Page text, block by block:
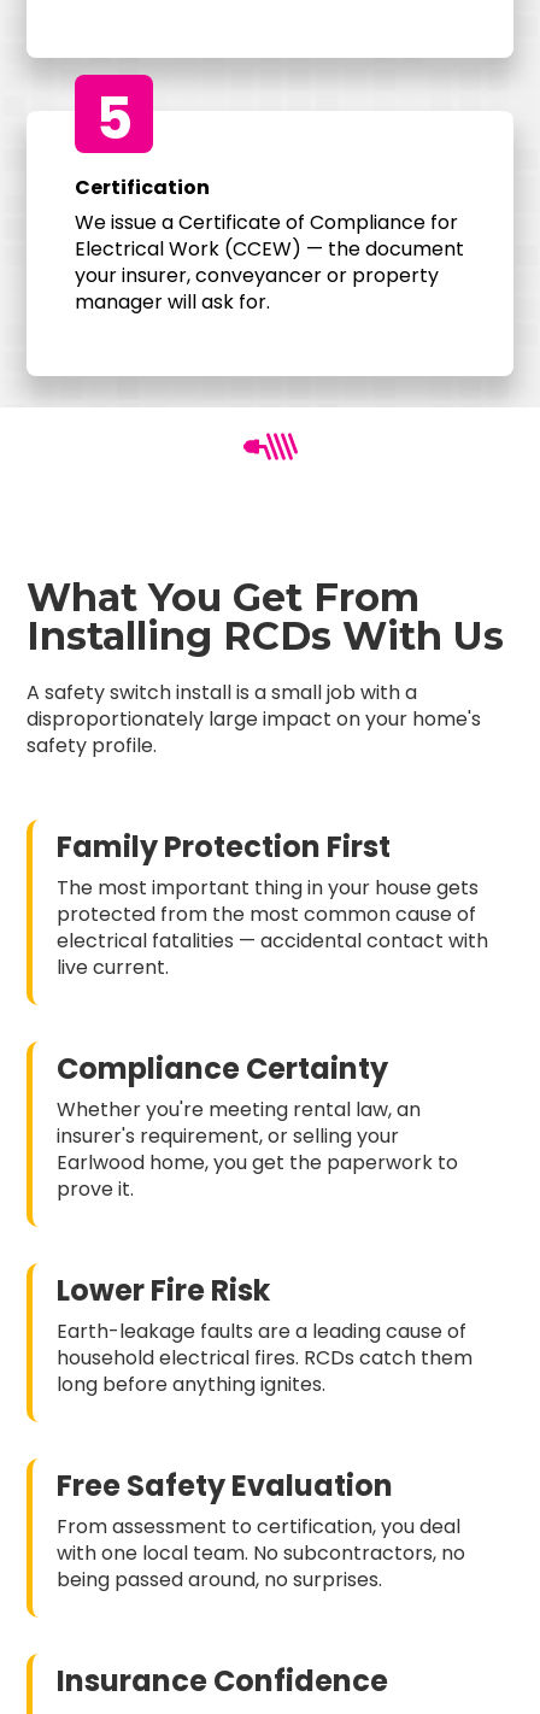
5
Certification
We issue a Certificate of Compliance for
Electrical Work (CCEW) — the document
your insurer, conveyancer or property
manager will ask for.
What You Get From
Installing RCDs With Us
A safety switch install is a small job with a
disproportionately large impact on your home's
safety profile.
Family Protection First
The most important thing in your house gets
protected from the most common cause of
electrical fatalities — accidental contact with
live current.
Compliance Certainty
Whether you're meeting rental law, an
insurer's requirement, or selling your
Earlwood home, you get the paperwork to
prove it.
Lower Fire Risk
Earth-leakage faults are a leading cause of
household electrical fires. RCDs catch them
long before anything ignites.
Free Safety Evaluation
From assessment to certification, you deal
with one local team. No subcontractors, no
being passed around, no surprises.
Insurance Confidence